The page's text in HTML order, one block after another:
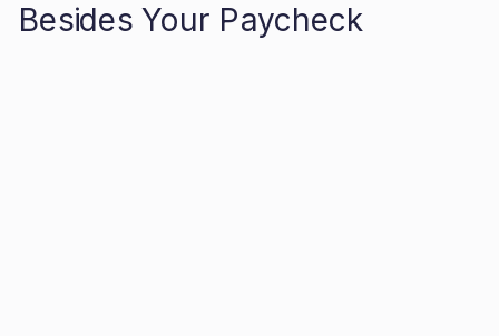
Besides Your Paycheck